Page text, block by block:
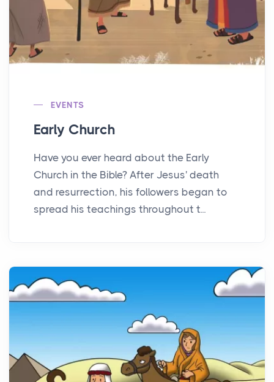
EVENTS
Early Church
Have you ever heard about the Early
Church in the Bible? After Jesus' death
and resurrection, his followers began to
spread his teachings throughout t...